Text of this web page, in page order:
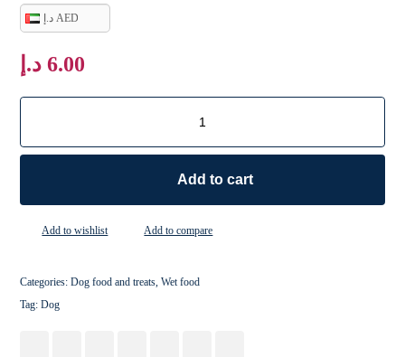
د.إ AED
6.00 د.إ
Add to cart
Add to wishlist Add to compare
Categories:Dog food and treats ,Wet food
Tag:Dog